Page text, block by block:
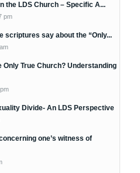
the LDS Church – Specific A...
pm
scriptures say about the “Only...
Only True Church? Understanding
Divide- An LDS Perspective
one’s witness of